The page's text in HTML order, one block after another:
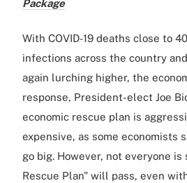
Package
With COVID-19 deaths close to
infections across the country
again lurching higher, the
response, President-elect Joe
economic rescue plan is
expensive, as some economists
go big. However, not everyone
Rescue Plan" will pass, even